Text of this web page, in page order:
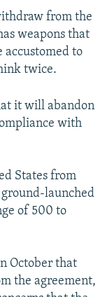
from the
weapons that
accustomed to
twice.
it will abandon
with
States from
ground-launched
of 500 to
October that
the agreement,